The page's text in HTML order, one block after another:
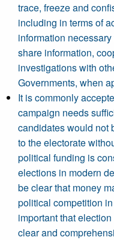
trace, freeze and
including in terms of
information
share information,
investigations with
Governments, when
It is commonly
campaign needs
candidates would not
to the electorate
political funding is
elections in modern
be clear that money
political competition
important that
clear and